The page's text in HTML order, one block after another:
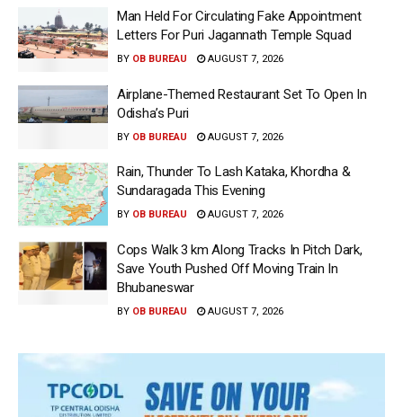
Man Held For Circulating Fake Appointment
Letters For Puri Jagannath Temple Squad
BY OB BUREAU AUGUST 7, 2026
Airplane-Themed Restaurant Set To Open In
Odisha’s Puri
BY OB BUREAU AUGUST 7, 2026
Rain, Thunder To Lash Kataka, Khordha &
Sundaragada This Evening
BY OB BUREAU AUGUST 7, 2026
Cops Walk 3 km Along Tracks In Pitch Dark,
Save Youth Pushed Off Moving Train In
Bhubaneswar
BY OB BUREAU AUGUST 7, 2026